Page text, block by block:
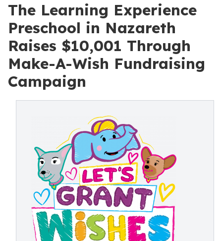
The Learning Experience
Preschool in Nazareth
Raises $10,001 Through
Make-A-Wish Fundraising
Campaign